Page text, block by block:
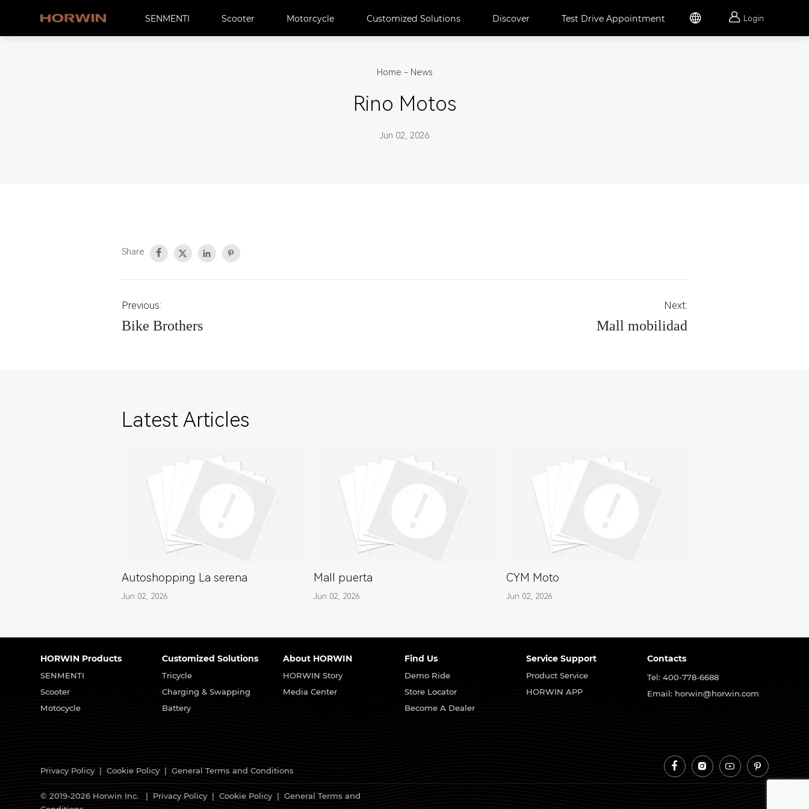
SENMENTI Scooter Motorcycle Customized Solutions Discover Test Drive Appointment   Login
Home - News
Rino Motos
Jun 02, 2026
Share    
Previous:
Bike Brothers
Next:
Mall mobilidad
Latest Articles
Autoshopping La serena
Jun 02, 2026
Mall puerta
Jun 02, 2026
CYM Moto
Jun 02, 2026
HORWIN Products
SENMENTI
Scooter
Motocycle
Customized Solutions
Tricycle
Charging & Swapping
Battery
About HORWIN
HORWIN Story
Media Center
Find Us
Demo Ride
Store Locator
Become A Dealer
Service Support
Product Service
HORWIN APP
Contacts
Tel: 400-778-6688
Email: horwin@horwin.com
Privacy Policy|Cookie Policy|General Terms and Conditions    
© 2019-2026 Horwin Inc. | Privacy Policy|Cookie Policy|General Terms and